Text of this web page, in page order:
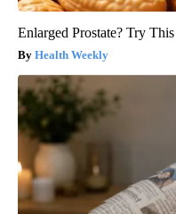
Enlarged Prostate? Try
Health Weekly